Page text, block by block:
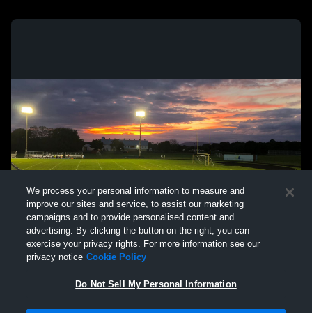
We process your personal information to measure and
improve our sites and service, to assist our marketing
campaigns and to provide personalised content and
advertising. By clicking the button on the right, you can
exercise your privacy rights. For more information see our
privacy notice Cookie Policy
Do Not Sell My Personal Information